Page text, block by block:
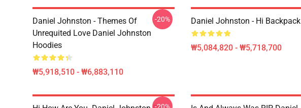
Daniel Johnston - Themes Of
Unrequited Love Daniel Johnston
Hoodies
₩5,918,510 - ₩6,883,110
-20% Daniel Johnston - Hi Backpack
₩5,084,820 - ₩5,718,700